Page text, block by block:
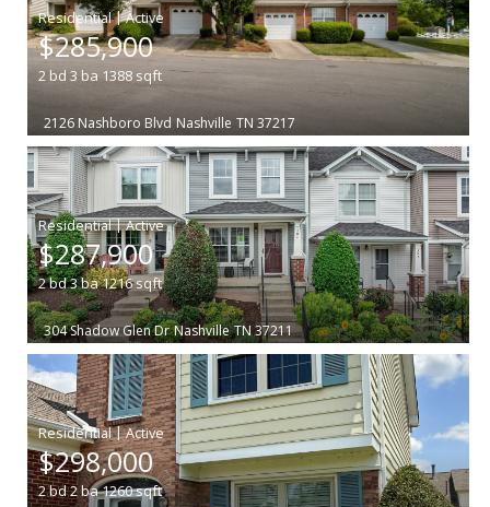
|
$285,900
2 bd 3ba 1388sqft
2126 Nashboro Blvd Nashville TN 37217
|
$287,900
2bd3ba1216sqft
304 Shadow Glen Dr Nashville TN 37211
|
$298,000
2bd2ba1260sqft